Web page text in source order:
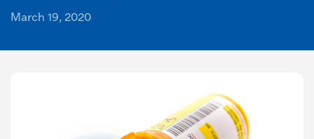
March 19, 2020